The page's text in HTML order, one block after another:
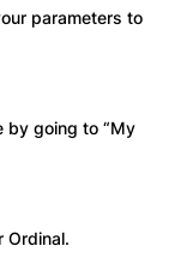
parameters to
by going to “My
Ordinal.